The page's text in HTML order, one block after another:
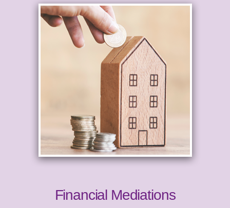
Financial Mediations